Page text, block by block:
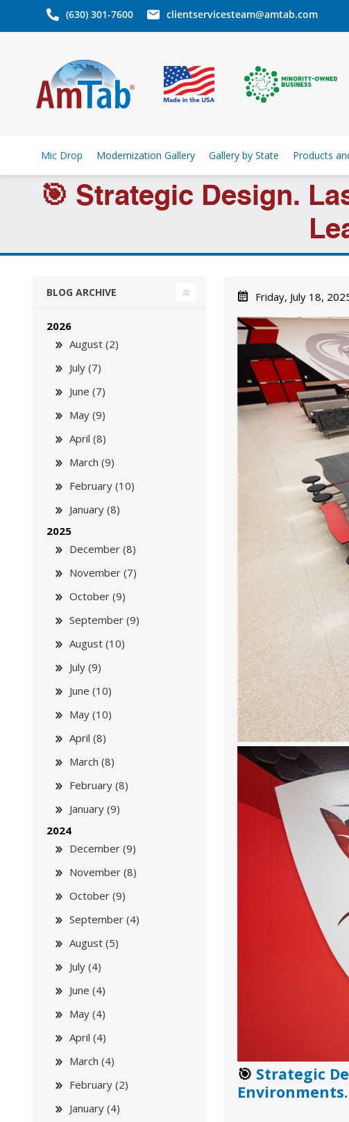
(630) 301-7600 clientservicesteam@amtab.com
Mic Drop Modernization Gallery Gallery by State Products
🎯 Strategic Design.
Friday, July 18,
🎯 Strategic
Environments.
BLOG ARCHIVE
2026
August (2)
July (7)
June (7)
May (9)
April (8)
March (9)
February (10)
January (8)
2025
December (8)
November (7)
October (9)
September (9)
August (10)
July (9)
June (10)
May (10)
April (8)
March (8)
February (8)
January (9)
2024
December (9)
November (8)
October (9)
September (4)
August (5)
July (4)
June (4)
May (4)
April (4)
March (4)
February (2)
January (4)